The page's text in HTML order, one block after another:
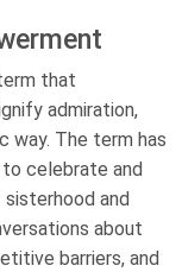
that
admiration,
way. The term has
celebrate and
and
about
barriers, and